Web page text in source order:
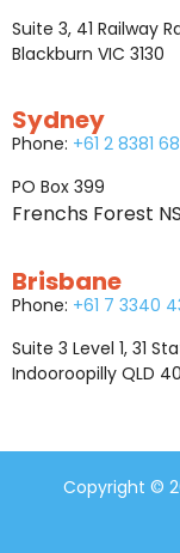
Suite 3, 41 Railway
Blackburn VIC 3130
Sydney
Phone: +61 2 8381
PO Box 399
Frenchs Forest
Brisbane
Phone: +61 7 3340
Suite 3 Level 1, 31
Indooroopilly QLD
Copyright ©